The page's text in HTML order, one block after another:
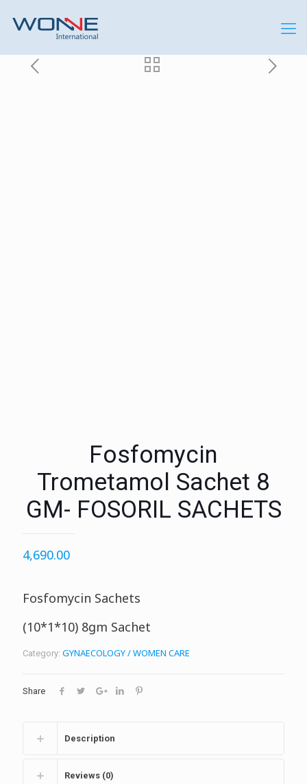
Fosfomycin
Trometamol Sachet 8
GM- FOSORIL SACHETS
4,690.00
Fosfomycin Sachets
(10*1*10) 8gm Sachet
Category: GYNAECOLOGY / WOMEN CARE
Share
Description
Reviews (0)